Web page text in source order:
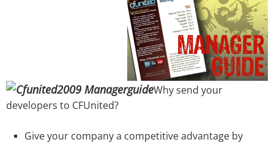
Why send your
developers to CFUnited?
Give your company a competitive advantage by